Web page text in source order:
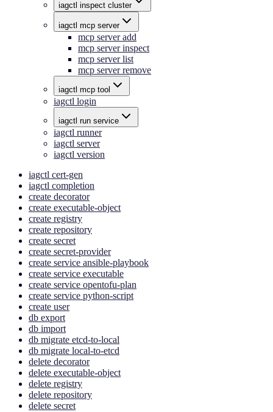
iagctl inspect cluster
iagctl mcp server
mcp server add
mcp server inspect
mcp server list
mcp server remove
iagctl mcp tool
iagctl login
iagctl run service
iagctl runner
iagctl server
iagctl version
iagctl cert-gen
iagctl completion
create decorator
create executable-object
create registry
create repository
create secret
create secret-provider
create service ansible-playbook
create service executable
create service opentofu-plan
create service python-script
create user
db export
db import
db migrate etcd-to-local
db migrate local-to-etcd
delete decorator
delete executable-object
delete registry
delete repository
delete secret